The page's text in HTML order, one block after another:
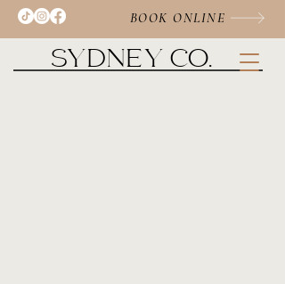
SYDNEY CO.
BOOK ONLINE